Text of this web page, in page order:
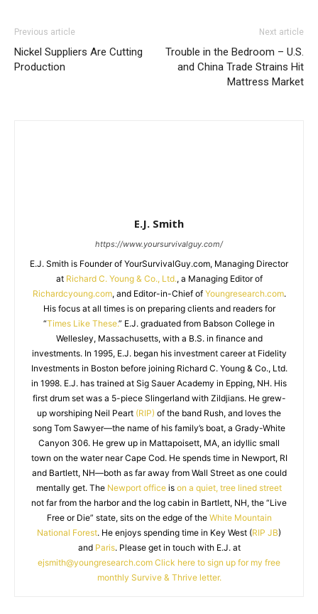
Previous article
Nickel Suppliers Are Cutting
Production
Next article
Trouble in the Bedroom – U.S.
and China Trade Strains Hit
Mattress Market
E.J. Smith
https://www.yoursurvivalguy.com/
E.J. Smith is Founder of YourSurvivalGuy.com, Managing Director
at Richard C. Young & Co., Ltd., a Managing Editor of
Richardcyoung.com, and Editor-in-Chief of Youngresearch.com.
His focus at all times is on preparing clients and readers for
“Times Like These.” E.J. graduated from Babson College in
Wellesley, Massachusetts, with a B.S. in finance and
investments. In 1995, E.J. began his investment career at Fidelity
Investments in Boston before joining Richard C. Young & Co., Ltd.
in 1998. E.J. has trained at Sig Sauer Academy in Epping, NH. His
first drum set was a 5-piece Slingerland with Zildjians. He grew-
up worshiping Neil Peart (RIP) of the band Rush, and loves the
song Tom Sawyer—the name of his family’s boat, a Grady-White
Canyon 306. He grew up in Mattapoisett, MA, an idyllic small
town on the water near Cape Cod. He spends time in Newport, RI
and Bartlett, NH—both as far away from Wall Street as one could
mentally get. The Newport office is on a quiet, tree lined street
not far from the harbor and the log cabin in Bartlett, NH, the “Live
Free or Die” state, sits on the edge of the White Mountain
National Forest. He enjoys spending time in Key West (RIP JB)
and Paris. Please get in touch with E.J. at
ejsmith@youngresearch.com Click here to sign up for my free
monthly Survive & Thrive letter.